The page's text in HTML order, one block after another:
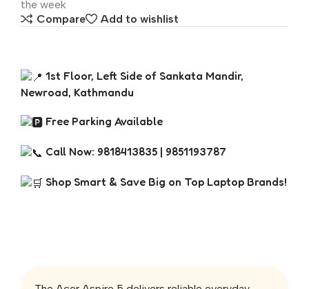
the week
Compare
Add to wishlist
1st Floor, Left Side of Sankata Mandir,
Newroad, Kathmandu
Free Parking Available
Call Now: 9818413835 | 9851193787
Shop Smart & Save Big on Top Laptop Brands!